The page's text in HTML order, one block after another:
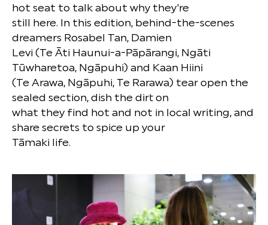
hot seat to talk about why they’re
still here. In this edition, behind-the-scenes
dreamers Rosabel Tan, Damien
Levi (Te Āti Haunui-a-Pāpārangi, Ngāti
Tūwharetoa, Ngāpuhi) and Kaan Hiini
(Te Arawa, Ngāpuhi, Te Rarawa) tear open the
sealed section, dish the dirt on
what they find hot and not in local writing, and
share secrets to spice up your
Tāmaki life.